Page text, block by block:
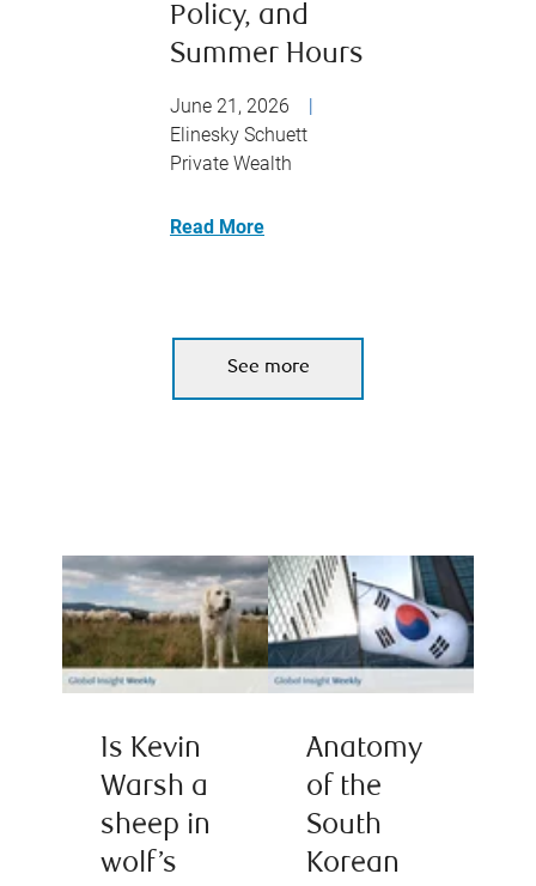
Policy, and
Summer Hours
June 21, 2026
|
Elinesky Schuett
Private Wealth
Read More
See more
Is Kevin
Warsh a
sheep in
wolf’s
Anatomy
of the
South
Korean